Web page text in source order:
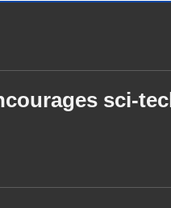
sci-